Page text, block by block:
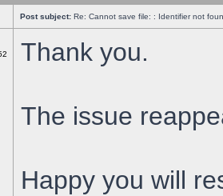
Post subject: Re: Cannot save file: : Identifier not
Thank you.
The issue
Happy you will